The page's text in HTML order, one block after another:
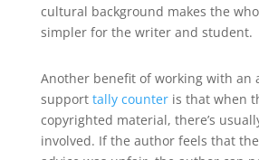
cultural background makes the
simpler for the writer and student.
Another benefit of working with an
support tally counteris that when
copyrighted material, there’s
involved. If the author feels that